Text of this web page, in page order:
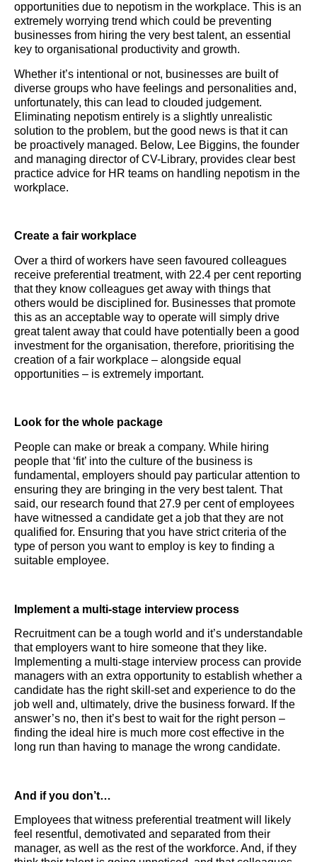
opportunities due to nepotism in the workplace. This is an
extremely worrying trend which could be preventing
businesses from hiring the very best talent, an essential
key to organisational productivity and growth.
Whether it’s intentional or not, businesses are built of
diverse groups who have feelings and personalities and,
unfortunately, this can lead to clouded judgement.
Eliminating nepotism entirely is a slightly unrealistic
solution to the problem, but the good news is that it can
be proactively managed. Below, Lee Biggins, the founder
and managing director of CV-Library, provides clear best
practice advice for HR teams on handling nepotism in the
workplace.
Create a fair workplace
Over a third of workers have seen favoured colleagues
receive preferential treatment, with 22.4 per cent reporting
that they know colleagues get away with things that
others would be disciplined for. Businesses that promote
this as an acceptable way to operate will simply drive
great talent away that could have potentially been a good
investment for the organisation, therefore, prioritising the
creation of a fair workplace – alongside equal
opportunities – is extremely important.
Look for the whole package
People can make or break a company. While hiring
people that ‘fit’ into the culture of the business is
fundamental, employers should pay particular attention to
ensuring they are bringing in the very best talent. That
said, our research found that 27.9 per cent of employees
have witnessed a candidate get a job that they are not
qualified for. Ensuring that you have strict criteria of the
type of person you want to employ is key to finding a
suitable employee.
Implement a multi-stage interview process
Recruitment can be a tough world and it’s understandable
that employers want to hire someone that they like.
Implementing a multi-stage interview process can provide
managers with an extra opportunity to establish whether a
candidate has the right skill-set and experience to do the
job well and, ultimately, drive the business forward. If the
answer’s no, then it’s best to wait for the right person –
finding the ideal hire is much more cost effective in the
long run than having to manage the wrong candidate.
And if you don’t…
Employees that witness preferential treatment will likely
feel resentful, demotivated and separated from their
manager, as well as the rest of the workforce. And, if they